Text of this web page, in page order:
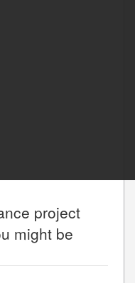
project
might be